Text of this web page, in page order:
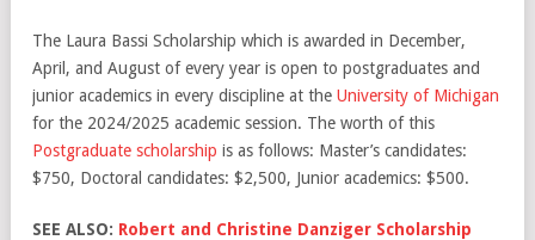
The Laura Bassi Scholarship which is awarded in December,
April, and August of every year is open to postgraduates and
junior academics in every discipline at the University of Michigan
for the 2024/2025 academic session. The worth of this
Postgraduate scholarship is as follows: Master’s candidates:
$750, Doctoral candidates: $2,500, Junior academics: $500.
SEE ALSO: Robert and Christine Danziger Scholarship